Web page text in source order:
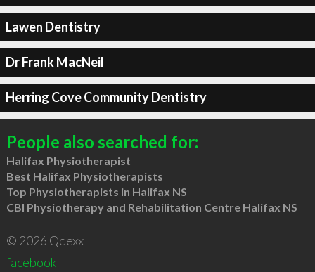
Lawen Dentistry
Dr Frank MacNeil
Herring Cove Community Dentistry
People also searched for:
Halifax Physiotherapist
Best Halifax Physiotherapists
Top Physiotherapists in Halifax NS
CBI Physiotherapy and Rehabilitation Centre Halifax NS
© 2026 Qdexx
facebook